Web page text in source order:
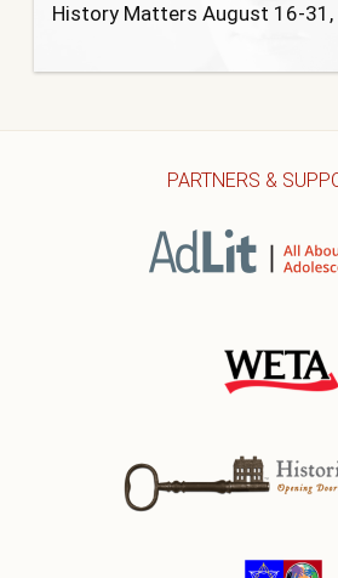
History Matters August 16-31,
PARTNERS &